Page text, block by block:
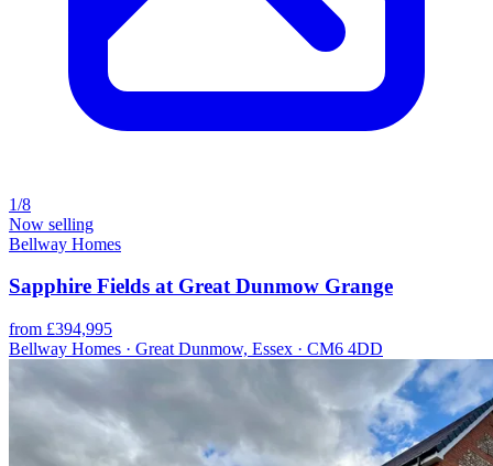
1/8
Now selling
Bellway Homes
Sapphire Fields at Great Dunmow Grange
from £394,995
Bellway Homes · Great Dunmow, Essex · CM6 4DD